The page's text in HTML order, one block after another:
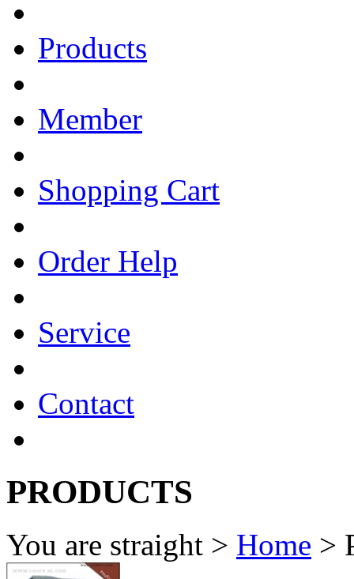
Products
Member
Shopping Cart
Order Help
Service
Contact
PRODUCTS
You are straight > Home >